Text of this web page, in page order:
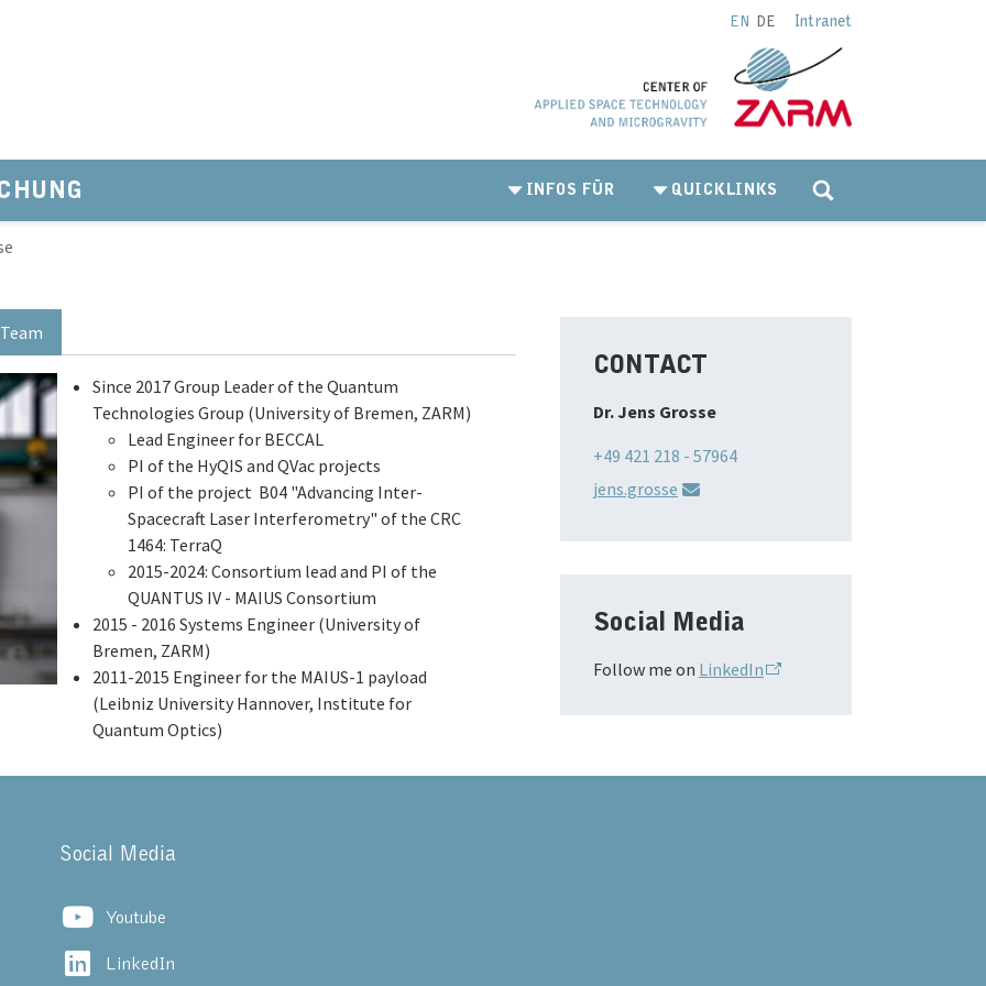
EN DE Intranet
INFOS FÜR QUICKLINKS
Team
Since 2017 Group Leader of the Quantum
Technologies Group (University of Bremen, ZARM)
Lead Engineer for BECCAL
PI of the HyQIS and QVac projects
PI of the project B04 "Advancing Inter-
Spacecraft Laser Interferometry" of the CRC
1464: TerraQ
2015-2024: Consortium lead and PI of the
QUANTUS IV - MAIUS Consortium
2015 - 2016 Systems Engineer (University of
Bremen, ZARM)
2011-2015 Engineer for the MAIUS-1 payload
(Leibniz University Hannover, Institute for
Quantum Optics)
CONTACT
Dr. Jens Grosse
+49 421 218 - 57964
jens.grosse
Social Media
Follow me on LinkedIn
Social Media
Youtube
LinkedIn